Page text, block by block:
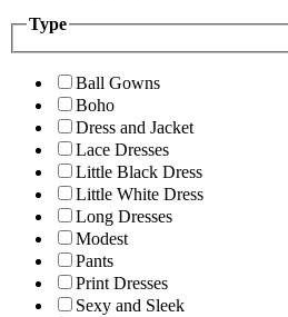
Type
Ball Gowns
Boho
Dress and Jacket
Lace Dresses
Little Black Dress
Little White Dress
Long Dresses
Modest
Pants
Print Dresses
Sexy and Sleek